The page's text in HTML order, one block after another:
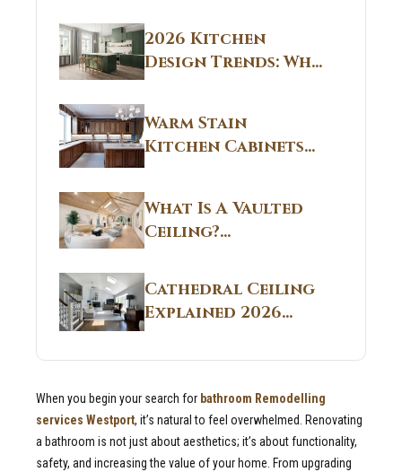
2026 Kitchen
Design Trends: Why
Non White Kitchen
Cabinets Are
Replacing All-
White Kitchens
Warm Stain
Kitchen Cabinets
CT: Warm Stain &
Beige Kitchen
Designs in
Connecticut
Guide
What Is A Vaulted
Ceiling?
Structural
Breakdown From
Real Construction
Sites 2026 Guide
Cathedral Ceiling
Explained 2026
Guide: What It Is
and Why Builders
Residential Homes
When you begin your search for bathroom Remodelling
services Westport, it’s natural to feel overwhelmed. Renovating
a bathroom is not just about aesthetics; it’s about functionality,
safety, and increasing the value of your home. From upgrading